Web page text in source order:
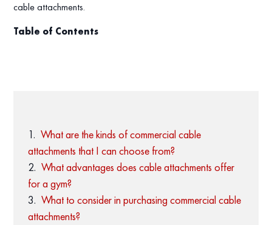
cable attachments.
Table of Contents
What are the kinds of commercial cable
attachments that I can choose from?
What advantages does cable attachments offer
for a gym?
What to consider in purchasing commercial cable
attachments?